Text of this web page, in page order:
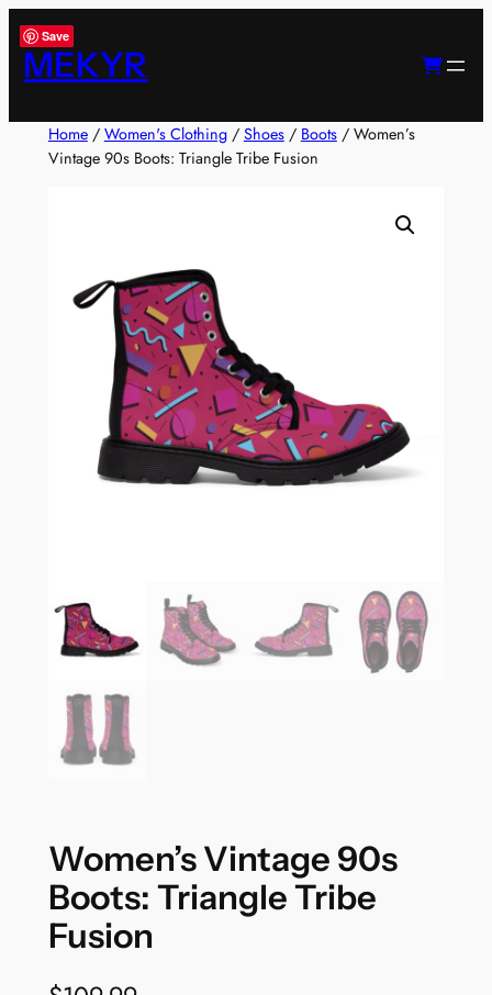
Skip
to
content
Save
MEKYR
Home/ Women's Clothing/ Shoes/ Boots/ Women’s
Vintage 90s Boots: Triangle Tribe Fusion
Women’s Vintage 90s
Boots: Triangle Tribe
Fusion